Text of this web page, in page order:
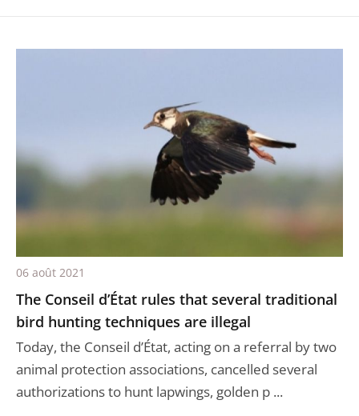
The Conseil d’État rules that several traditional
bird hunting techniques are illegal
Today, the Conseil d’État, acting on a referral by two
animal protection associations, cancelled several
authorizations to hunt lapwings, golden p ...
06 août 2021